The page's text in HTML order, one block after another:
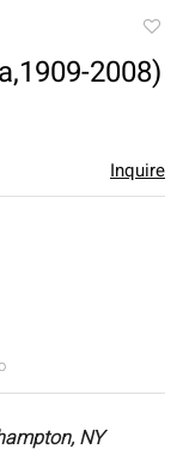
2008)
Inquire
NY